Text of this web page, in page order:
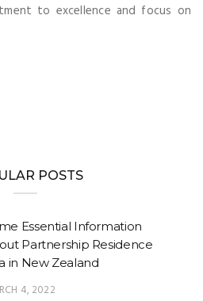
to excellence and focus on
POSTS
Essential Information
Partnership Residence
in New Zealand
4, 2022